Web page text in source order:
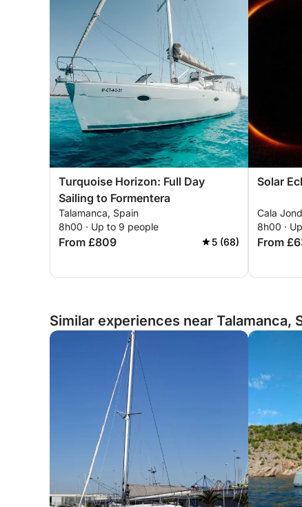
Turquoise Horizon: Full Day
Sailing to Formentera
Talamanca, Spain
8h00 · Up to 9 people
From £809 5 (68)
Solar
Cala
8h00 ·
From
Similar experiences near Talamanca,